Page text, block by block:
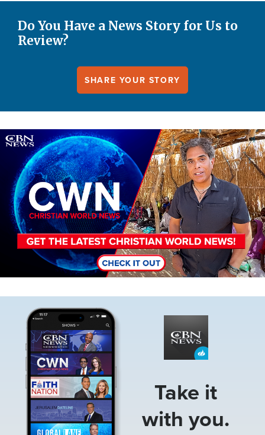
Do You Have a News Story for Us to
Review?
SHARE YOUR STORY
Image
Take it
with you.